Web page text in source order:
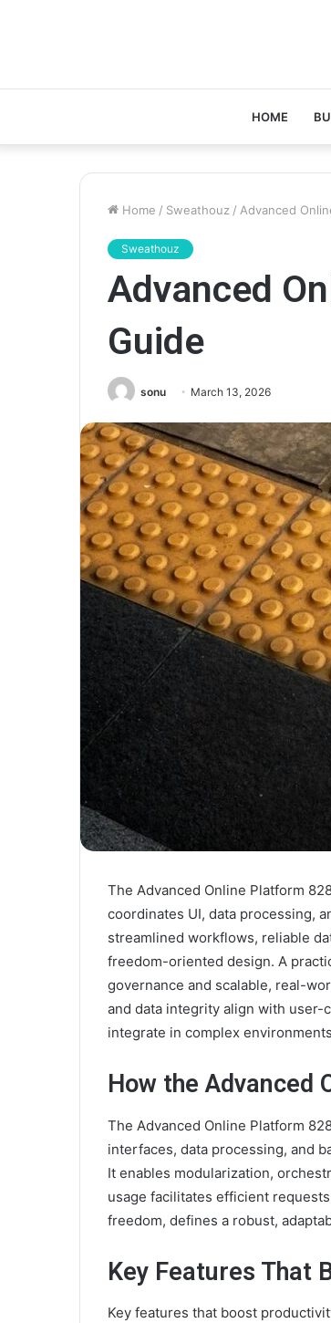
HOME
Home / Sweathouz / Advanced
Sweathouz
Advanced
Guide
sonu March 13, 2026
The Advanced Online Platform
coordinates UI, data processing,
streamlined workflows, reliable
freedom-oriented design. A
governance and scalable, real-
and data integrity align with user-
integrate in complex
How the Advanced
The Advanced Online Platform
interfaces, data processing, and
It enables modularization,
usage facilitates efficient
freedom, defines a robust,
Key Features That
Key features that boost